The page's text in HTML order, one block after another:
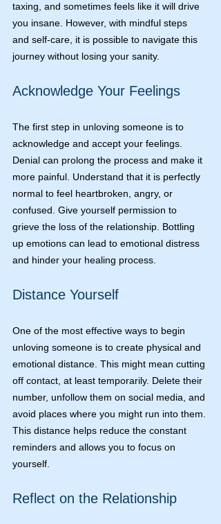
taxing, and sometimes feels like it will drive
you insane. However, with mindful steps
and self-care, it is possible to navigate this
journey without losing your sanity.
Acknowledge Your Feelings
The first step in unloving someone is to
acknowledge and accept your feelings.
Denial can prolong the process and make it
more painful. Understand that it is perfectly
normal to feel heartbroken, angry, or
confused. Give yourself permission to
grieve the loss of the relationship. Bottling
up emotions can lead to emotional distress
and hinder your healing process.
Distance Yourself
One of the most effective ways to begin
unloving someone is to create physical and
emotional distance. This might mean cutting
off contact, at least temporarily. Delete their
number, unfollow them on social media, and
avoid places where you might run into them.
This distance helps reduce the constant
reminders and allows you to focus on
yourself.
Reflect on the Relationship